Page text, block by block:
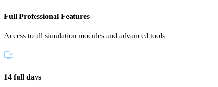
Full Professional Features
Access to all simulation modules and advanced tools
14 full days